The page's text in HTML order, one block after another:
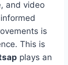
and video
is
This is
plays an